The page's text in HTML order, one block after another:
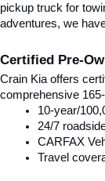
pickup truck for
adventures, we
Certified Pre-
Crain Kia offers
comprehensive
10-year/
24/7
CARFAX
Travel